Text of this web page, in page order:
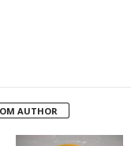
AUTHOR